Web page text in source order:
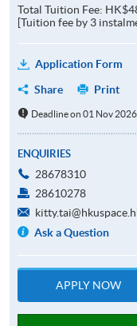
Total Tuition Fee:
[Tuition fee by 3
Application Form
Share
Print
Deadline on 01 Nov
ENQUIRIES
28678310
28610278
Ask a Question
APPLY NOW